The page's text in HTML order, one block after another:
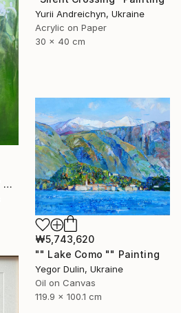
Yurii Andreichyn, Ukraine
Acrylic on Paper
30 x 40 cm
"All the World is Green" Painting
₩5,743,620
"" Lake Como "" Painting
Yegor Dulin, Ukraine
Oil on Canvas
119.9 x 100.1 cm